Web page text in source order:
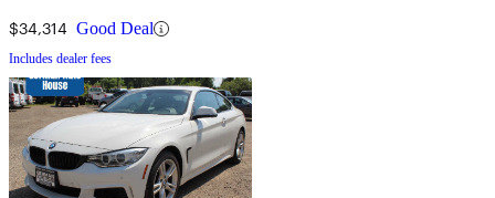
$34,314 Good Deal
Includes dealer fees